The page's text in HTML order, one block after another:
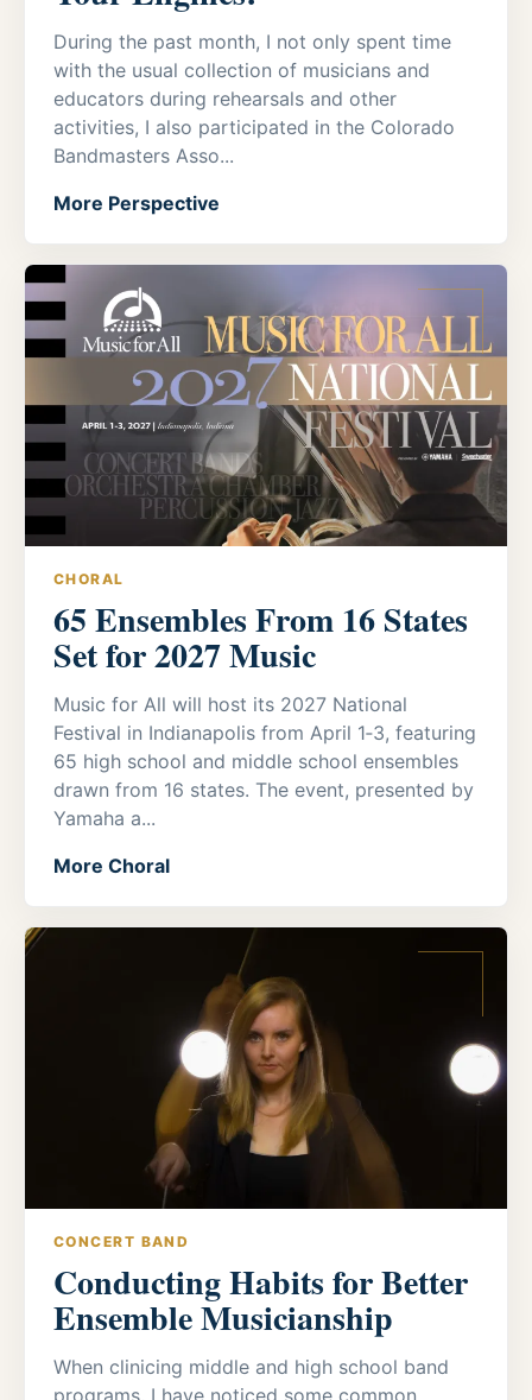
During the past month, I not only spent time
with the usual collection of musicians and
educators during rehearsals and other
activities, I also participated in the Colorado
Bandmasters Asso...
More Perspective
CHORAL
65 Ensembles From 16 States
Set for 2027 Music
Music for All will host its 2027 National
Festival in Indianapolis from April 1‑3, featuring
65 high school and middle school ensembles
drawn from 16 states. The event, presented by
Yamaha a...
More Choral
CONCERT BAND
Conducting Habits for Better
Ensemble Musicianship
When clinicing middle and high school band
programs, I have noticed some common